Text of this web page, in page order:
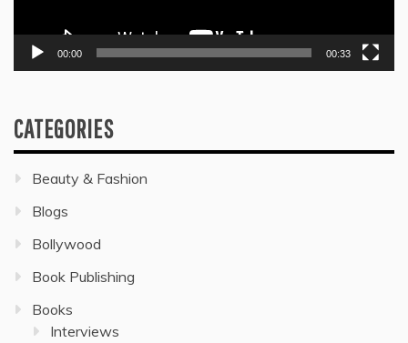
00:00 00:33
CATEGORIES
Beauty & Fashion
Blogs
Bollywood
Book Publishing
Books
Interviews